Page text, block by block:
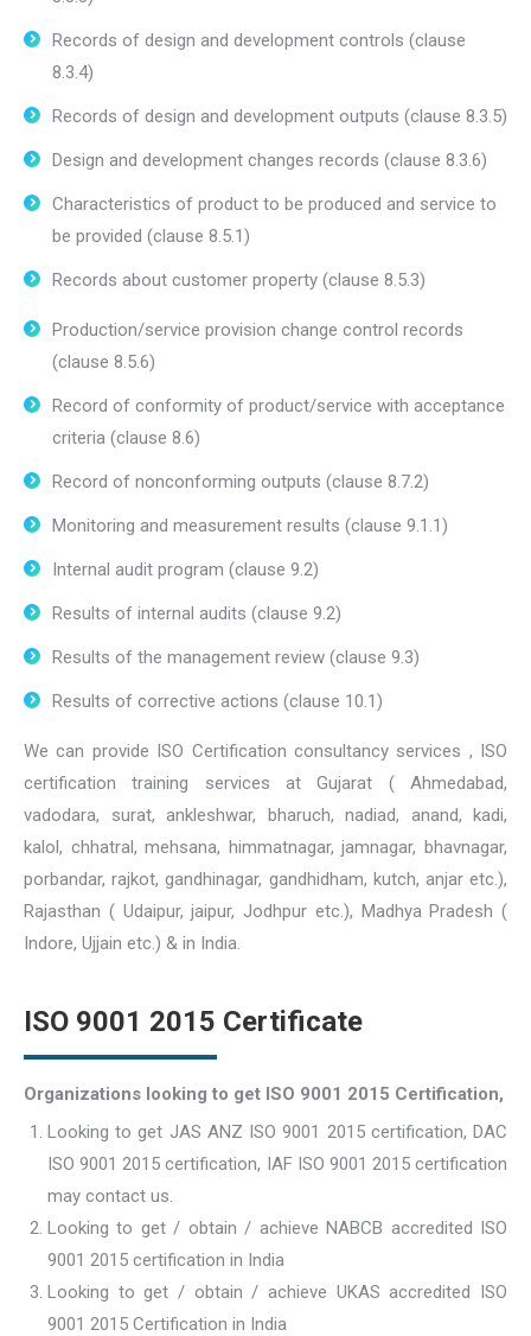
Records of design and development controls (clause
8.3.4)
Records of design and development outputs (clause 8.3.5)
Design and development changes records (clause 8.3.6)
Characteristics of product to be produced and service to
be provided (clause 8.5.1)
Records about customer property (clause 8.5.3)
Production/service provision change control records
(clause 8.5.6)
Record of conformity of product/service with acceptance
criteria (clause 8.6)
Record of nonconforming outputs (clause 8.7.2)
Monitoring and measurement results (clause 9.1.1)
Internal audit program (clause 9.2)
Results of internal audits (clause 9.2)
Results of the management review (clause 9.3)
Results of corrective actions (clause 10.1)
We can provide ISO Certification consultancy services , ISO
certification training services at Gujarat ( Ahmedabad,
vadodara, surat, ankleshwar, bharuch, nadiad, anand, kadi,
kalol, chhatral, mehsana, himmatnagar, jamnagar, bhavnagar,
porbandar, rajkot, gandhinagar, gandhidham, kutch, anjar etc.),
Rajasthan ( Udaipur, jaipur, Jodhpur etc.), Madhya Pradesh (
Indore, Ujjain etc.) & in India.
ISO 9001 2015 Certificate
Organizations looking to get ISO 9001 2015 Certification,
Looking to get JAS ANZ ISO 9001 2015 certification, DAC
ISO 9001 2015 certification, IAF ISO 9001 2015 certification
may contact us.
Looking to get / obtain / achieve NABCB accredited ISO
9001 2015 certification in India
Looking to get / obtain / achieve UKAS accredited ISO
9001 2015 Certification in India